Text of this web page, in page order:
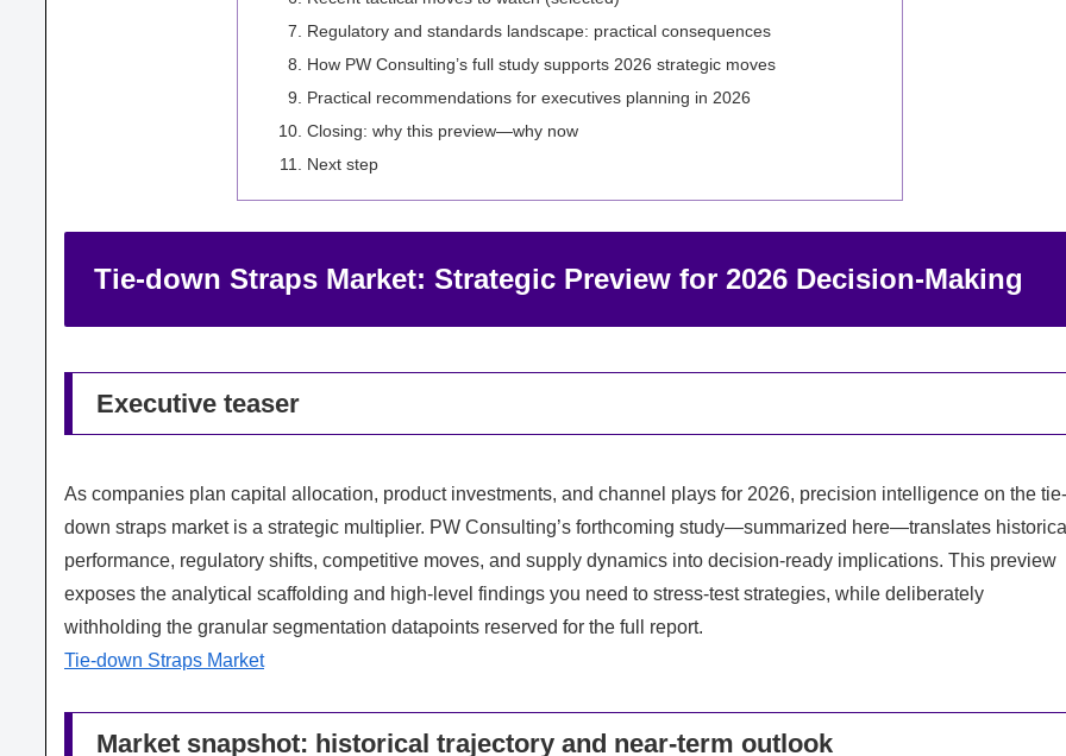
Regulatory and standards landscape: practical consequences
How PW Consulting’s full study supports 2026 strategic moves
Practical recommendations for executives planning in 2026
Closing: why this preview—why now
Next step
Tie-down Straps Market: Strategic Preview for 2026 Decision-Making
Executive teaser
As companies plan capital allocation, product investments, and channel plays for 2026, precision intelligence on the tie-
down straps market is a strategic multiplier. PW Consulting’s forthcoming study—summarized here—translates
performance, regulatory shifts, competitive moves, and supply dynamics into decision-ready implications. This preview
exposes the analytical scaffolding and high-level findings you need to stress-test strategies, while deliberately
withholding the granular segmentation datapoints reserved for the full report.
Tie-down Straps Market
Market snapshot: historical trajectory and near-term outlook